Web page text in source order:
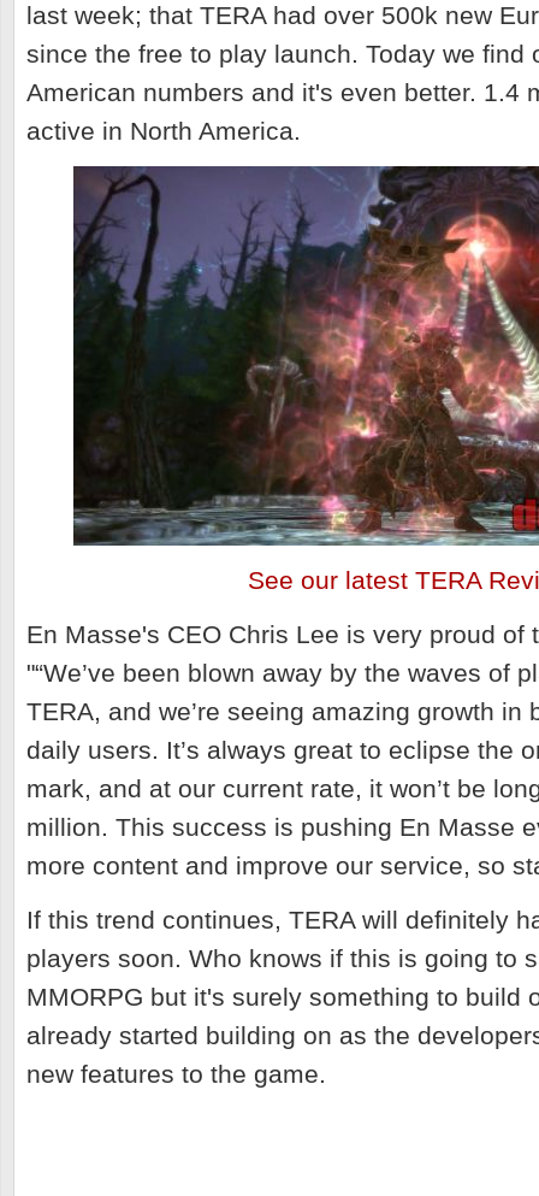
last week; that TERA had over 500k new
since the free to play launch. Today we find
American numbers and it's even better. 1.4
active in North America.
See our latest TERA
En Masse's CEO Chris Lee is very proud of
"“We’ve been blown away by the waves of
TERA, and we’re seeing amazing growth in
daily users. It’s always great to eclipse the
mark, and at our current rate, it won’t be
million. This success is pushing En Masse
more content and improve our service, so
If this trend continues, TERA will definitely
players soon. Who knows if this is going to
MMORPG but it's surely something to build
already started building on as the
new features to the game.